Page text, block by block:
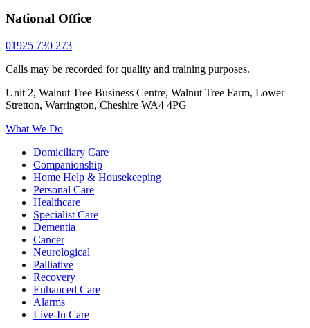
National Office
01925 730 273
Calls may be recorded for quality and training purposes.
Unit 2, Walnut Tree Business Centre, Walnut Tree Farm, Lower
Stretton, Warrington, Cheshire WA4 4PG
What We Do
Domiciliary Care
Companionship
Home Help & Housekeeping
Personal Care
Healthcare
Specialist Care
Dementia
Cancer
Neurological
Palliative
Recovery
Enhanced Care
Alarms
Live-In Care